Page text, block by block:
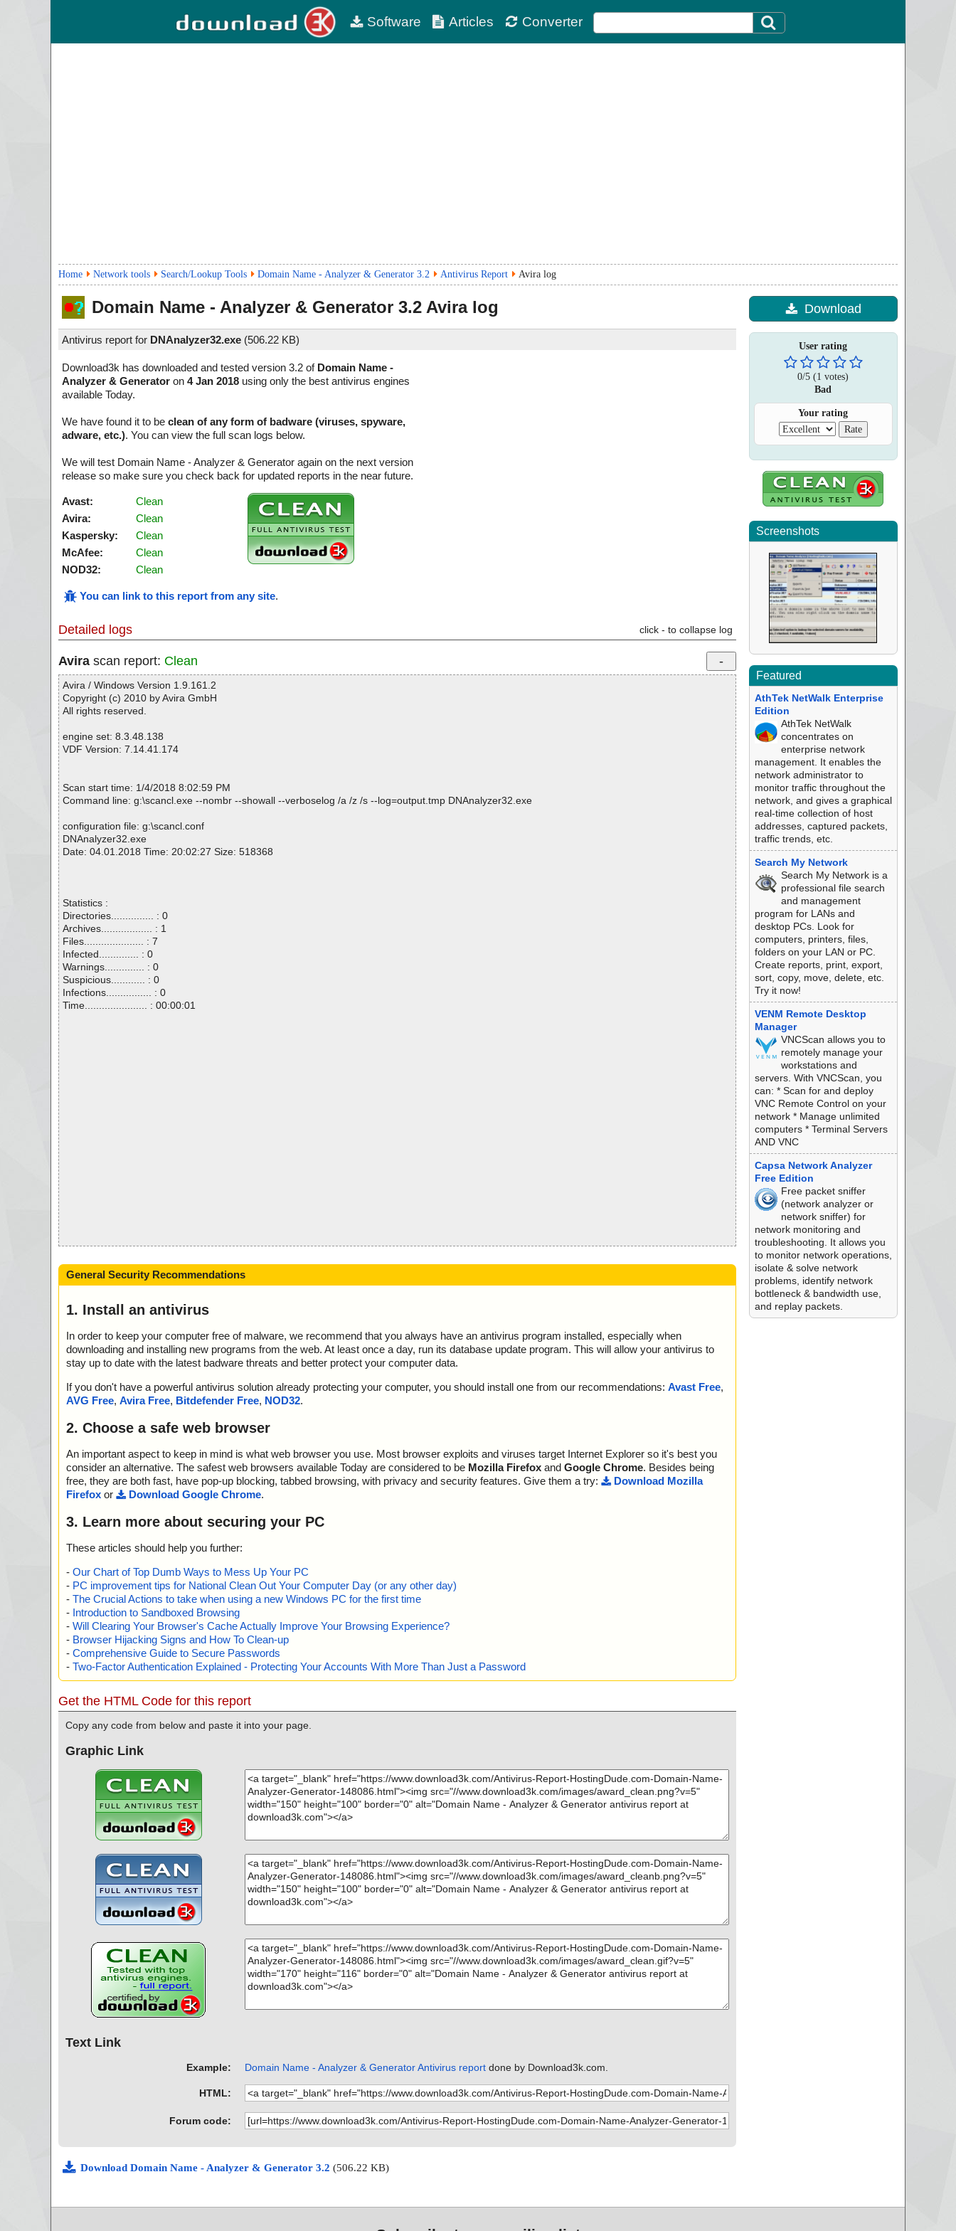
Software Articles Converter
Home Network tools Search/Lookup Tools Domain Name - Analyzer & Generator 3.2 Antivirus Report Avira log
Domain Name - Analyzer & Generator 3.2 Avira log
Antivirus report for DNAnalyzer32.exe (506.22 KB)
Download3k has downloaded and tested version 3.2 of Domain Name -
Analyzer & Generator on 4 Jan 2018 using only the best antivirus engines
available Today.
We have found it to be clean of any form of badware (viruses, spyware,
adware, etc.). You can view the full scan logs below.
We will test Domain Name - Analyzer & Generator again on the next version
release so make sure you check back for updated reports in the near future.
Avast:
Clean
Avira:
Clean
Kaspersky:
Clean
McAfee:
Clean
NOD32:
Clean
You can link to this report from any site.
Detailed logs click - to collapse log
Avira scan report: Clean
Avira / Windows Version 1.9.161.2
Copyright (c) 2010 by Avira GmbH
All rights reserved.
engine set: 8.3.48.138
VDF Version: 7.14.41.174
Scan start time: 1/4/2018 8:02:59 PM
Command line: g:\scancl.exe --nombr --showall --verboselog /a /z /s --log=output.tmp DNAnalyzer32.exe
configuration file: g:\scancl.conf
DNAnalyzer32.exe
Date: 04.01.2018 Time: 20:02:27 Size: 518368
Statistics :
Directories............... : 0
Archives.................. : 1
Files..................... : 7
Infected.............. : 0
Warnings.............. : 0
Suspicious............ : 0
Infections................ : 0
Time...................... : 00:00:01
General Security Recommendations
1. Install an antivirus
In order to keep your computer free of malware, we recommend that you always have an antivirus program installed, especially when
downloading and installing new programs from the web. At least once a day, run its database update program. This will allow your antivirus to
stay up to date with the latest badware threats and better protect your computer data.
If you don't have a powerful antivirus solution already protecting your computer, you should install one from our recommendations: Avast Free,
AVG Free, Avira Free, Bitdefender Free, NOD32.
2. Choose a safe web browser
An important aspect to keep in mind is what web browser you use. Most browser exploits and viruses target Internet Explorer so it's best you
consider an alternative. The safest web browsers available Today are considered to be Mozilla Firefox and Google Chrome. Besides being
free, they are both fast, have pop-up blocking, tabbed browsing, with privacy and security features. Give them a try:
Download Mozilla
Firefox or Download Google Chrome.
3. Learn more about securing your PC
These articles should help you further:
- Our Chart of Top Dumb Ways to Mess Up Your PC
- PC improvement tips for National Clean Out Your Computer Day (or any other day)
- The Crucial Actions to take when using a new Windows PC for the first time
- Introduction to Sandboxed Browsing
- Will Clearing Your Browser's Cache Actually Improve Your Browsing Experience?
- Browser Hijacking Signs and How To Clean-up
- Comprehensive Guide to Secure Passwords
- Two-Factor Authentication Explained - Protecting Your Accounts With More Than Just a Password
Get the HTML Code for this report
Copy any code from below and paste it into your page.
Graphic Link
Text Link
Example: Domain Name - Analyzer & Generator Antivirus reportdone by Download3k.com.
HTML:
Forum code:
Download Domain Name - Analyzer & Generator 3.2 (506.22 KB)
Download
User rating
0/5 (1 votes)
Bad
Your rating
Screenshots
Featured
AthTek NetWalk Enterprise
Edition
AthTek NetWalk
concentrates on
enterprise network
management. It enables the
network administrator to
monitor traffic throughout the
network, and gives a graphical
real-time collection of host
addresses, captured packets,
traffic trends, etc.
Search My Network
Search My Network is a
professional file search
and management
program for LANs and
desktop PCs. Look for
computers, printers, files,
folders on your LAN or PC.
Create reports, print, export,
sort, copy, move, delete, etc.
Try it now!
VENM Remote Desktop
Manager
VNCScan allows you to
remotely manage your
workstations and
servers. With VNCScan, you
can: * Scan for and deploy
VNC Remote Control on your
network * Manage unlimited
computers * Terminal Servers
AND VNC
Capsa Network Analyzer
Free Edition
Free packet sniffer
(network analyzer or
network sniffer) for
network monitoring and
troubleshooting. It allows you
to monitor network operations,
isolate & solve network
problems, identify network
bottleneck & bandwidth use,
and replay packets.